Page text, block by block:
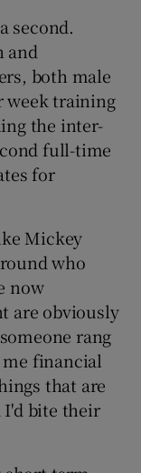
second.
and
both male
week training
the inter-
full-time
for
Mickey
who
now
are obviously
rang
financial
that are
I'd bite their